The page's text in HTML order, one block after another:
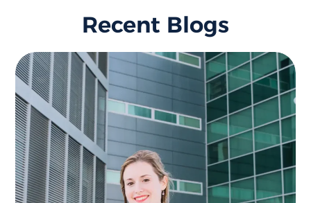
Recent Blogs